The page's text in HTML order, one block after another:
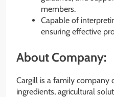
members.
Capable of
ensuring effective
About Company:
Cargill is a family
ingredients, agricultural